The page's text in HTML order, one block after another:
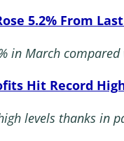
5.2% From
in March
Hit Record
levels thanks in